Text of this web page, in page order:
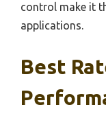
control make it
applications.
Best